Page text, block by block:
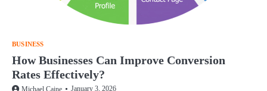
BUSINESS
How Businesses Can Improve Conversion
Rates Effectively?
Michael Caine January 3, 2026